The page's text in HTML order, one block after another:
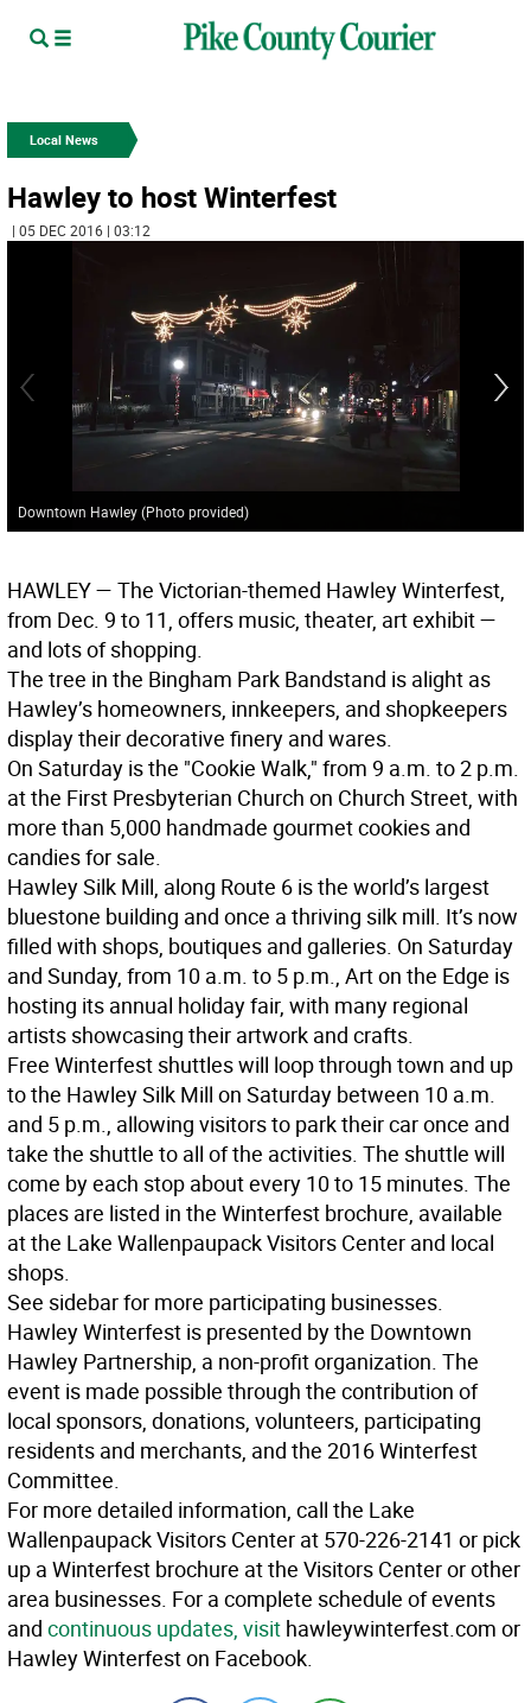
Local News
Hawley to host Winterfest
| 05 DEC 2016 | 03:12
Downtown Hawley (Photo provided)
HAWLEY— The Victorian-themed Hawley Winterfest,
from Dec. 9 to 11, offers music, theater, art exhibit —
and lots of shopping.
The tree in the Bingham Park Bandstand is alight as
Hawley’s homeowners, innkeepers, and shopkeepers
display their decorative finery and wares.
On Saturday is the "Cookie Walk," from 9 a.m. to 2 p.m.
at the First Presbyterian Church on Church Street, with
more than 5,000 handmade gourmet cookies and
candies for sale.
Hawley Silk Mill, along Route 6 is the world’s largest
bluestone building and once a thriving silk mill. It’s now
filled with shops, boutiques and galleries. On Saturday
and Sunday, from 10 a.m. to 5 p.m., Art on the Edge is
hosting its annual holiday fair, with many regional
artists showcasing their artwork and crafts.
Free Winterfest shuttles will loop through town and up
to the Hawley Silk Mill on Saturday between 10 a.m.
and 5 p.m., allowing visitors to park their car once and
take the shuttle to all of the activities. The shuttle will
come by each stop about every 10 to 15 minutes. The
places are listed in the Winterfest brochure, available
at the Lake Wallenpaupack Visitors Center and local
shops.
See sidebar for more participating businesses.
Hawley Winterfest is presented by the Downtown
Hawley Partnership, a non-profit organization. The
event is made possible through the contribution of
local sponsors, donations, volunteers, participating
residents and merchants, and the 2016 Winterfest
Committee.
For more detailed information, call the Lake
Wallenpaupack Visitors Center at 570-226-2141 or pick
up a Winterfest brochure at the Visitors Center or other
area businesses. For a complete schedule of events
and continuous updates, visit hawleywinterfest.com or
Hawley Winterfest on Facebook.